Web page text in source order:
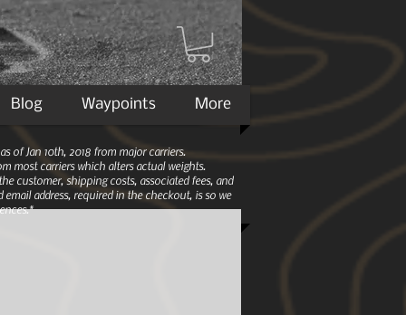
Blog Waypoints More
of Jan 10th, 2018 from major carriers.
most carriers which alters actual weights.
customer, shipping costs, associated fees, and
address, required in the checkout, is so we